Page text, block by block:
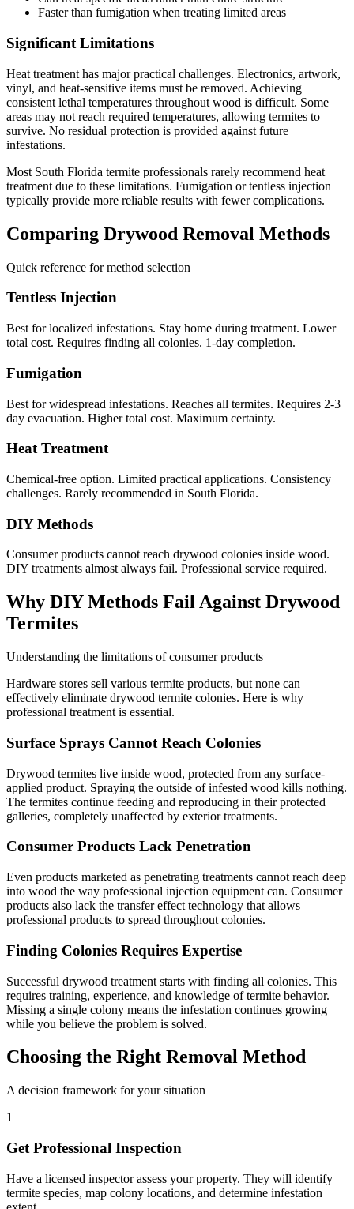
Faster than fumigation when treating limited areas
Significant Limitations
Heat treatment has major practical challenges. Electronics, artwork,
vinyl, and heat-sensitive items must be removed. Achieving
consistent lethal temperatures throughout wood is difficult. Some
areas may not reach required temperatures, allowing termites to
survive. No residual protection is provided against future
infestations.
Most South Florida termite professionals rarely recommend heat
treatment due to these limitations. Fumigation or tentless injection
typically provide more reliable results with fewer complications.
Comparing Drywood Removal Methods
Quick reference for method selection
Tentless Injection
Best for localized infestations. Stay home during treatment. Lower
total cost. Requires finding all colonies. 1-day completion.
Fumigation
Best for widespread infestations. Reaches all termites. Requires 2-3
day evacuation. Higher total cost. Maximum certainty.
Heat Treatment
Chemical-free option. Limited practical applications. Consistency
challenges. Rarely recommended in South Florida.
DIY Methods
Consumer products cannot reach drywood colonies inside wood.
DIY treatments almost always fail. Professional service required.
Why DIY Methods Fail Against Drywood
Termites
Understanding the limitations of consumer products
Hardware stores sell various termite products, but none can
effectively eliminate drywood termite colonies. Here is why
professional treatment is essential.
Surface Sprays Cannot Reach Colonies
Drywood termites live inside wood, protected from any surface-
applied product. Spraying the outside of infested wood kills nothing.
The termites continue feeding and reproducing in their protected
galleries, completely unaffected by exterior treatments.
Consumer Products Lack Penetration
Even products marketed as penetrating treatments cannot reach deep
into wood the way professional injection equipment can. Consumer
products also lack the transfer effect technology that allows
professional products to spread throughout colonies.
Finding Colonies Requires Expertise
Successful drywood treatment starts with finding all colonies. This
requires training, experience, and knowledge of termite behavior.
Missing a single colony means the infestation continues growing
while you believe the problem is solved.
Choosing the Right Removal Method
A decision framework for your situation
1
Get Professional Inspection
Have a licensed inspector assess your property. They will identify
termite species, map colony locations, and determine infestation